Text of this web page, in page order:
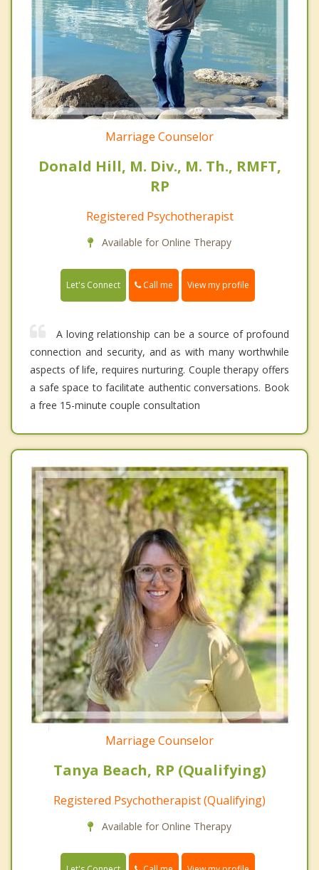
Marriage Counselor
Donald Hill, M. Div., M. Th., RMFT,
RP
Registered Psychotherapist
Available for Online Therapy
Let's Connect Call me View my profile
A loving relationship can be a source of profound
connection and security, and as with many worthwhile
aspects of life, requires nurturing. Couple therapy offers
a safe space to facilitate authentic conversations. Book
a free 15-minute couple consultation
Marriage Counselor
Tanya Beach, RP (Qualifying)
Registered Psychotherapist (Qualifying)
Available for Online Therapy